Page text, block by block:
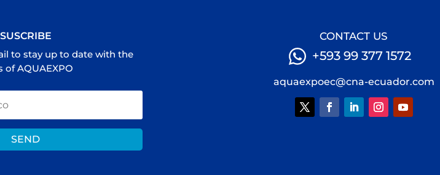
SUSCRIBE
to stay up to date with the
of AQUAEXPO
SEND
CONTACT US
+593 99 377 1572
aquaexpoec@cna-ecuador.com